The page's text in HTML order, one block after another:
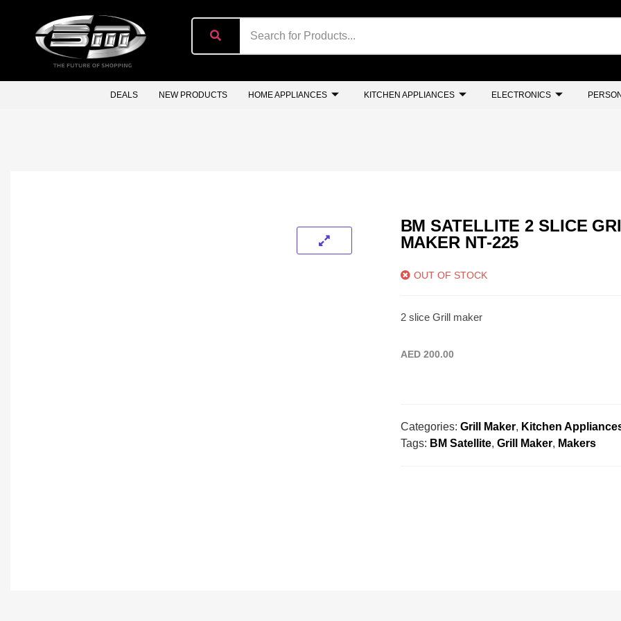
DEALS NEW PRODUCTS HOME APPLIANCES KITCHEN APPLIANCES ELECTRONICS
BM SATELLITE 2 SLICE
MAKER NT-225
OUT OF STOCK
2 slice Grill maker
AED200.00
Categories: Grill Maker, Kitchen
Tags: BM Satellite, Grill Maker, Makers